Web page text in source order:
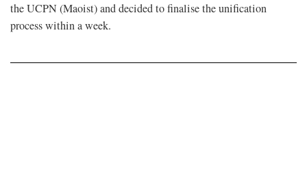
the UCPN (Maoist) and decided to finalise the unification
process within a week.